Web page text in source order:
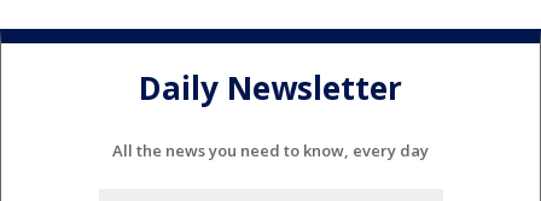
Daily Newsletter
All the news you need to know, every day